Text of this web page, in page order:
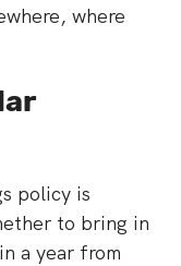
where
policy is
to bring in
a year from